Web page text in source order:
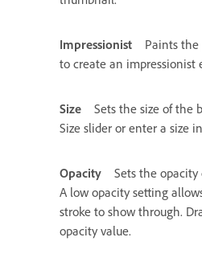
Impressionist
Paints
to create an impressionist
Size
Sets the size of the
Size slider or enter a size
Opacity
Sets the
A low opacity setting
stroke to show through.
opacity value.